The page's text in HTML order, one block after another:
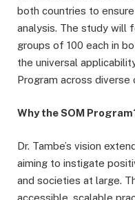
both countries to
analysis. The study will
groups of 100 each in
the universal
Program across diverse
Why the SOM
Dr. Tambe’s vision
aiming to instigate
and societies at large.
accessible, scalable